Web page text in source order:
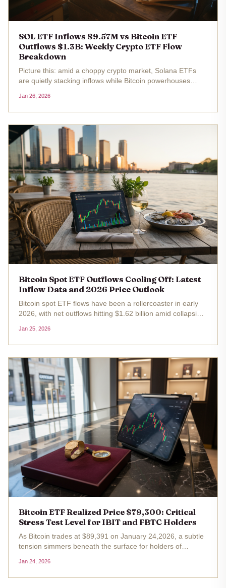
SOL ETF Inflows $9.57M vs Bitcoin ETF
Outflows $1.3B: Weekly Crypto ETF Flow
Breakdown
Picture this: amid a choppy crypto market, Solana ETFs
are quietly stacking inflows while Bitcoin powerhouses
spot ETFs raked in over $11 million net, with Fidelity's fund
alone adding...
Jan 26, 2026
Bitcoin Spot ETF Outflows Cooling Off: Latest
Inflow Data and 2026 Price Outlook
Bitcoin spot ETF flows have been a rollercoaster in early
2026, with net outflows hitting $1.62 billion amid collapsing
redemptions. As BTC holds steady at $88,567.00 despite a
minor...
Jan 25, 2026
Bitcoin ETF Realized Price $79,300: Critical
Stress Test Level for IBIT and FBTC Holders
As Bitcoin trades at $89,391 on January 24,2026, a subtle
tension simmers beneath the surface for holders of
Fund (FBTC). The realized price for these spot Bitcoin
ETFs sits at...
Jan 24, 2026